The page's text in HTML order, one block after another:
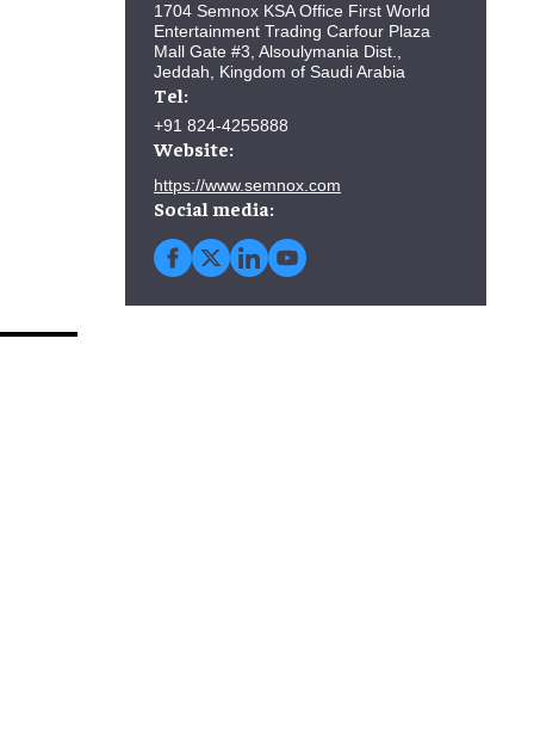
1704 Semnox KSA Office First World
Entertainment Trading Carfour Plaza
Mall Gate #3, Alsoulymania Dist.,
Jeddah, Kingdom of Saudi Arabia
Tel:
+91 824-4255888
Website:
https://www.semnox.com
Social media: